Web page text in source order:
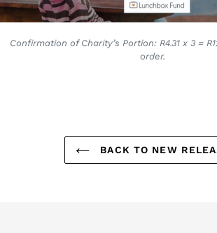
Confirmation of Charity’s Portion: R4.31 x 3 =
order.
BACK TO NEW